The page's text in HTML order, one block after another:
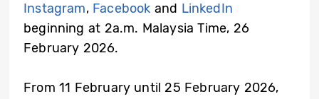
Instagram, Facebook and LinkedIn
beginning at 2a.m. Malaysia Time, 26
February 2026.
From 11 February until 25 February 2026,